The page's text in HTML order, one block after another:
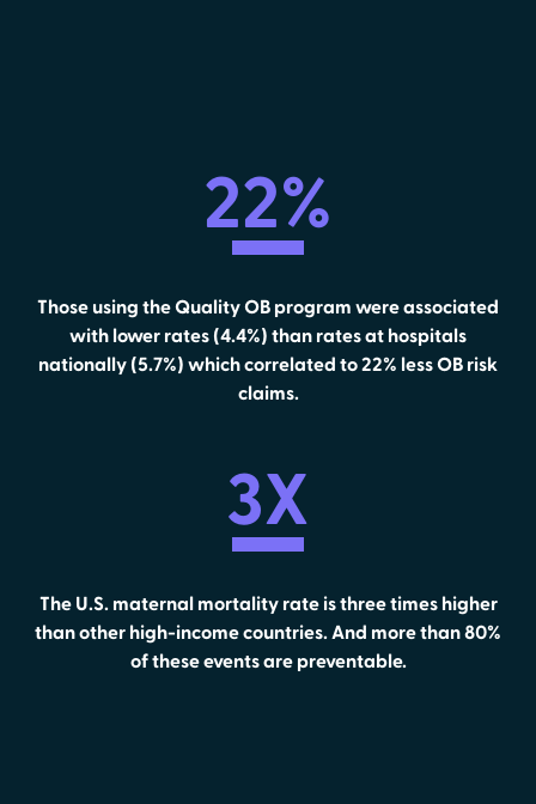
22%
Those using the Quality OB program were associated
with lower rates (4.4%) than rates at hospitals
nationally (5.7%) which correlated to 22% less OB risk
claims.
3X
The U.S. maternal mortality rate is three times higher
than other high-income countries. And more than 80%
of these events are preventable.